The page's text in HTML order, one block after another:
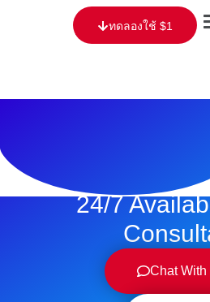
ทดลองใช้ $1
24/7
Chat With